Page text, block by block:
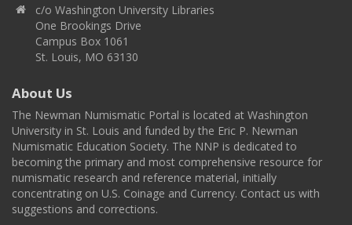
c/o Washington University Libraries
One Brookings Drive
Campus Box 1061
St. Louis, MO 63130
About Us
The Newman Numismatic Portal is located at Washington
University in St. Louis and funded by the Eric P. Newman
Numismatic Education Society. The NNP is dedicated to
becoming the primary and most comprehensive resource for
numismatic research and reference material, initially
concentrating on U.S. Coinage and Currency. Contact us with
suggestions and corrections.